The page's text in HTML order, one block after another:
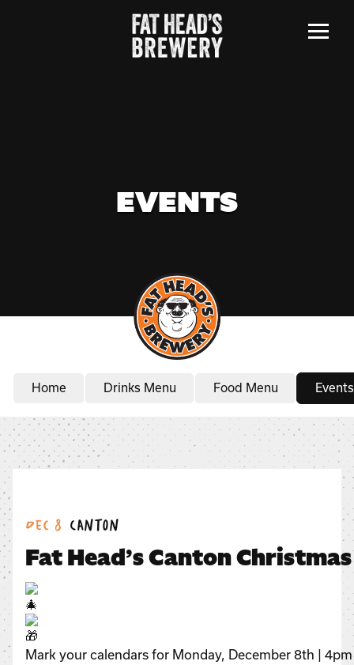
Menu
EVENTS
Home Drinks Menu Food Menu Events
Date:
Dec 8 Location:
Canton
Fat Head’s Canton
Mark your calendars for Monday, December 8th |